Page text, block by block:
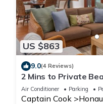
US $863
9.0(4 Reviews)
2 Mins to Private
Watching, H6A
Air Conditioner Parking
Captain Cook